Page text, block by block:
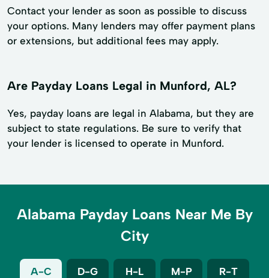
Contact your lender as soon as possible to discuss
your options. Many lenders may offer payment plans
or extensions, but additional fees may apply.
Are Payday Loans Legal in Munford, AL?
Yes, payday loans are legal in Alabama, but they are
subject to state regulations. Be sure to verify that
your lender is licensed to operate in Munford.
Alabama Payday Loans Near Me By
City
A-C D-G H-L M-P R-T